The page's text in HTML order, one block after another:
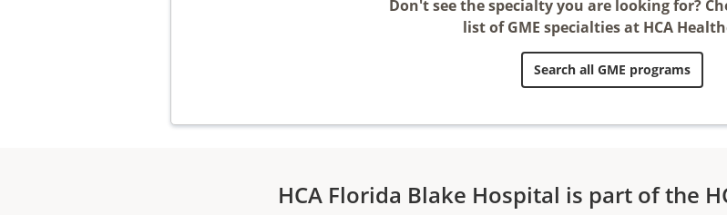
Don't see the specialty you are looking for?
list of GME specialties at HCA
Search all GME programs
HCA Florida Blake Hospital is part of the